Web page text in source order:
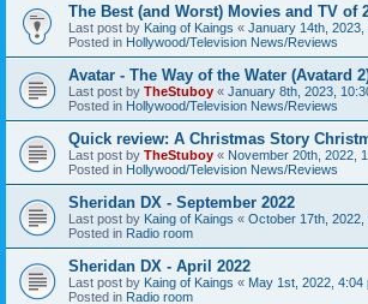
The Best (and Worst) Movies and TV of
Last post by Kaing of Kaings « January 14th, 2023,
Posted in Hollywood/Television News/Reviews
Avatar - The Way of the Water (Avatard
Last post by TheStuboy « January 8th, 2023,
Posted in Hollywood/Television News/Reviews
Quick review: A Christmas Story
Last post by TheStuboy « November 20th, 2022,
Posted in Hollywood/Television News/Reviews
Sheridan DX - September 2022
Last post by Kaing of Kaings « October 17th, 2022,
Posted in Radio room
Sheridan DX - April 2022
Last post by Kaing of Kaings « May 1st, 2022, 4:04
Posted in Radio room